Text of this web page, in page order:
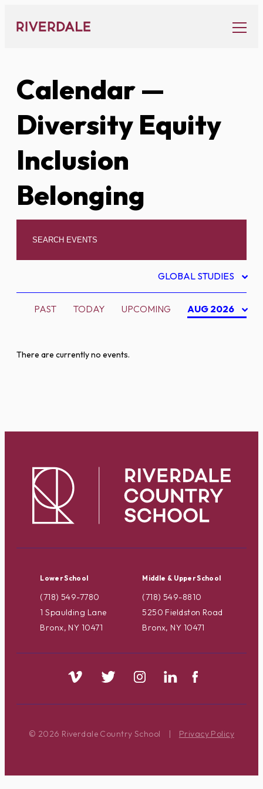
content
Calendar—
Diversity Equity
Inclusion
Belonging
GLOBAL STUDIES
PAST TODAY UPCOMING AUG 2026
There are currently no events.
Lower School
(718) 549-7780
1 Spaulding Lane
Bronx, NY 10471
Middle & Upper School
(718) 549-8810
5250 Fieldston Road
Bronx, NY 10471
© 2026 Riverdale Country School | Privacy Policy